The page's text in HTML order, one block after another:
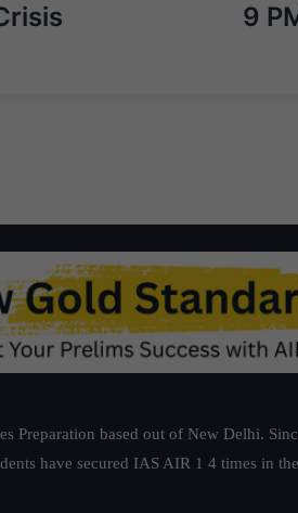
9
Preparation based out of New Delhi.
have secured IAS AIR 1 4 times in